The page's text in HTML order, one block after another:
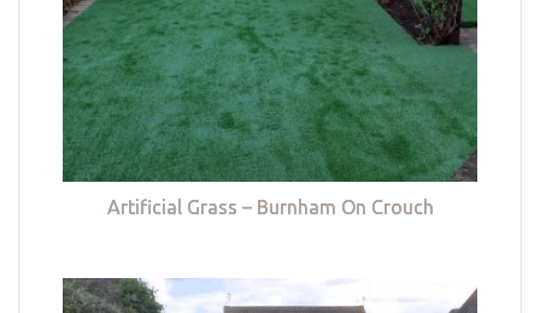
Artificial Grass – Burnham On Crouch